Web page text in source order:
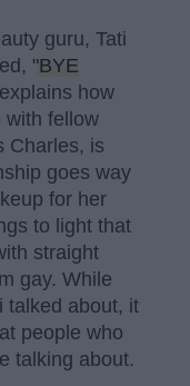
guru, Tati
"BYE
how
with fellow
Charles, is
goes way
for her
to light that
straight
gay. While
talked about, it
people who
talking about.